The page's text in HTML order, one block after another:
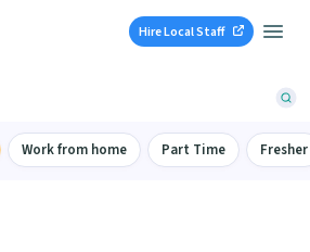
Hire Local Staff
Work from home Part Time Fresher